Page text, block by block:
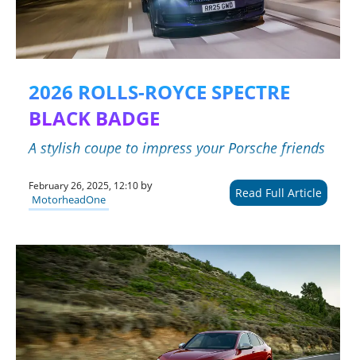
2026 ROLLS-ROYCE SPECTRE
BLACK BADGE
A stylish coupe to impress your Porsche friends
February 26, 2025, 12:10 by
MotorheadOne
Read Full Article